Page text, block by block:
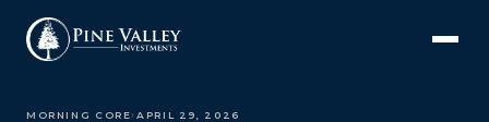
MORNING CORE›APRIL 29, 2026